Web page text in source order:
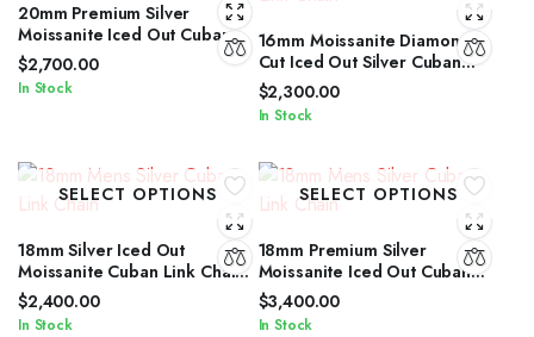
20mm Premium Silver
Moissanite Iced Out Cuban
Link Jewelry for Men &
Women
$2,700.00
In Stock
16mm Moissanite Diamond
Cut Iced Out Silver Cuban
Link Chain Unisex Edition
$2,300.00
In Stock
SELECT OPTIONS
18mm Silver Iced Out
Moissanite Cuban Link Chain
with Diamond Glow for Men &
Women
$2,400.00
In Stock
SELECT OPTIONS
18mm Premium Silver
Moissanite Iced Out Cuban
Link Necklace for All Genders
$3,400.00
In Stock